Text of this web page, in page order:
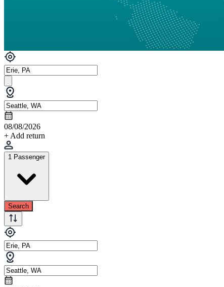
08/08/2026
+ Add return
1 Passenger
Search